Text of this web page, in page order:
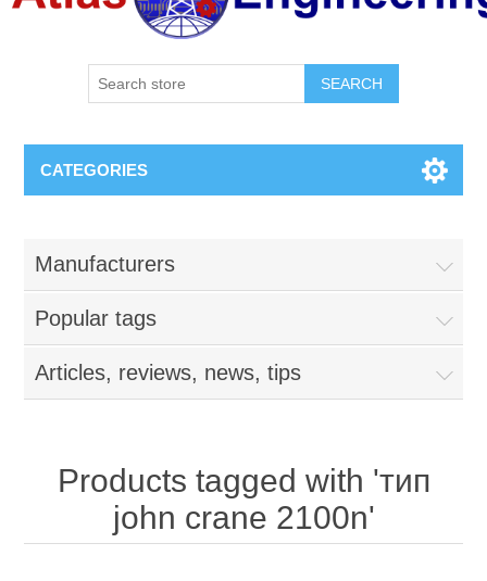
CATEGORIES
Manufacturers
Popular tags
Articles, reviews, news, tips
Products tagged with 'тип
john crane 2100n'